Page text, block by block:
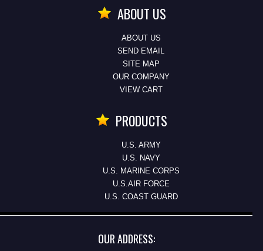
ABOUT US
ABOUT US
SEND EMAIL
SITE MAP
OUR COMPANY
VIEW CART
PRODUCTS
U.S. ARMY
U.S. NAVY
U.S. MARINE CORPS
U.S.AIR FORCE
U.S. COAST GUARD
OUR ADDRESS: